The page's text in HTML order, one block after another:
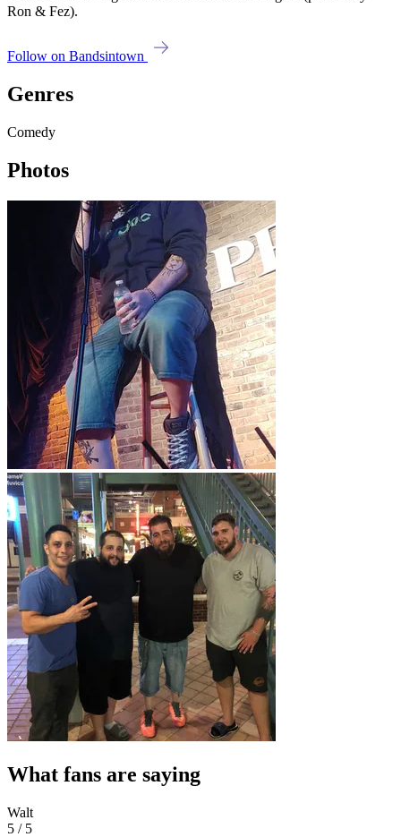
Ron & Fez).
Follow on Bandsintown
Genres
Comedy
Photos
What fans are saying
Walt
5 / 5